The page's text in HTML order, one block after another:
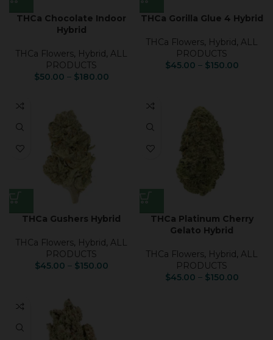
THCa Chocolate Indoor
Hybrid
THCa Flowers, Hybrid, ALL
PRODUCTS
$50.00 – $180.00
THCa Gorilla Glue 4 Hybrid
THCa Flowers, Hybrid, ALL
PRODUCTS
$45.00 – $150.00
THCa Gushers Hybrid
THCa Flowers, Hybrid, ALL
PRODUCTS
$45.00 – $150.00
THCa Platinum Cherry
Gelato Hybrid
THCa Flowers, Hybrid, ALL
PRODUCTS
$45.00 – $150.00